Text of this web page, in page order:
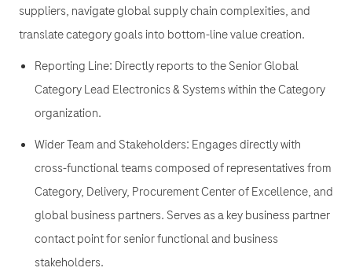
suppliers, navigate global supply chain complexities, and
translate category goals into bottom-line value creation.
Reporting Line: Directly reports to the Senior Global
Category Lead Electronics & Systems within the Category
organization.
Wider Team and Stakeholders: Engages directly with
cross-functional teams composed of representatives from
Category, Delivery, Procurement Center of Excellence, and
global business partners. Serves as a key business partner
contact point for senior functional and business
stakeholders.